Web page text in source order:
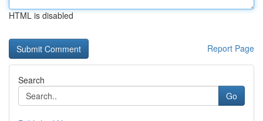
HTML is disabled
Report Page
Search
Go